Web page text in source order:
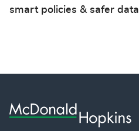
smart policies & safer data